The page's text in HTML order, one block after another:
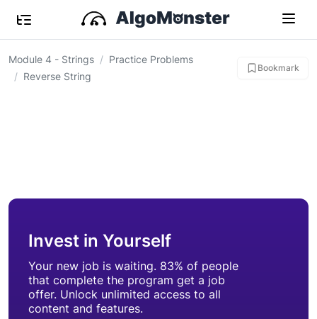
Module 4 - Strings
Practice Problems
Reverse String
Bookmark
Invest in Yourself
Your new job is waiting. 83% of people
that complete the program get a job
offer. Unlock unlimited access to all
content and features.